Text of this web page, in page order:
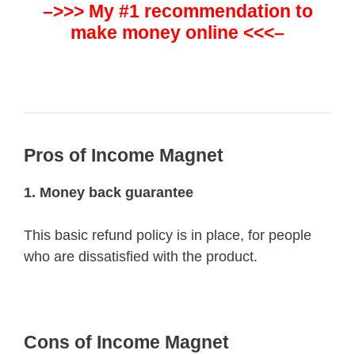
–>>> My #1 recommendation to
make money online <<<–
Pros of Income Magnet
1. Money back guarantee
This basic refund policy is in place, for people
who are dissatisfied with the product.
Cons of Income Magnet